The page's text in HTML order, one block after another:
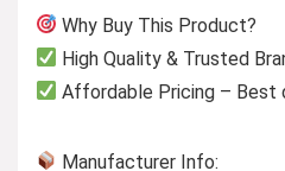
Why Buy This Product?
High Quality & Trusted
Affordable Pricing – Best
Manufacturer Info: